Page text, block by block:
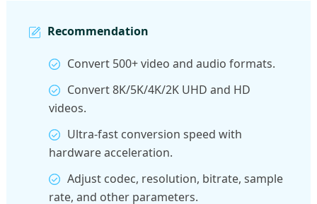
Recommendation
Convert 500+ video and audio formats.
Convert 8K/5K/4K/2K UHD and HD
videos.
Ultra-fast conversion speed with
hardware acceleration.
Adjust codec, resolution, bitrate, sample
rate, and other parameters.